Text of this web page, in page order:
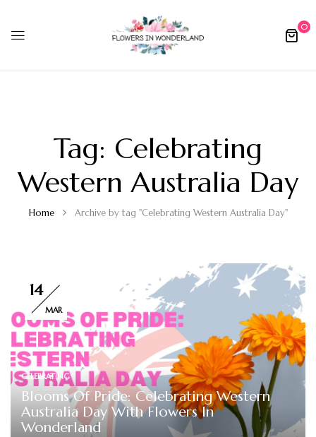
0
Tag: Celebrating
Western Australia Day
Home Archive by tag "Celebrating Western Australia Day"
14
MAR
CELEBRATING
Blooms Of Pride: Celebrating Western
Australia Day With Flowers In
Wonderland